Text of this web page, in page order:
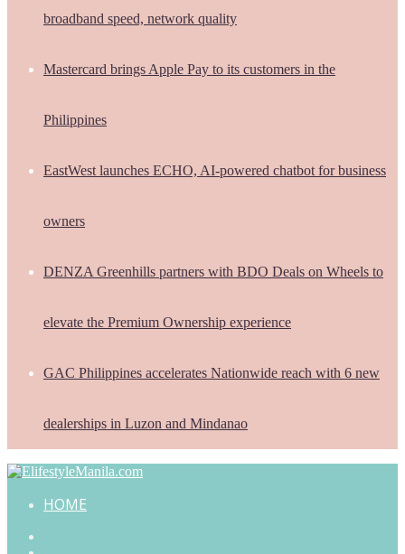
broadband speed, network quality
Mastercard brings Apple Pay to its customers in the
Philippines
EastWest launches ECHO, AI-powered chatbot for business
owners
DENZA Greenhills partners with BDO Deals on Wheels to
elevate the Premium Ownership experience
GAC Philippines accelerates Nationwide reach with 6 new
dealerships in Luzon and Mindanao
HOME